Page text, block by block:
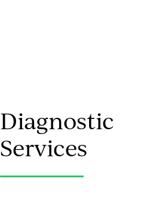
Diagnostic
Services